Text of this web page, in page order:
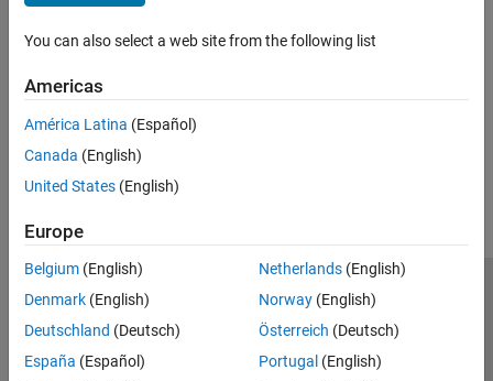
You can also select a web site from the following list
Americas
América Latina (Español)
Canada (English)
United States (English)
Europe
Belgium (English)
Denmark (English)
Deutschland (Deutsch)
España (Español)
Netherlands(English)
Norway(English)
Österreich (Deutsch)
Portugal (English)
Trust Center Trademarks Privacy Policy
Preventing Piracy
Application Status
Modern Slavery Act Transparency Statement
Contact Us